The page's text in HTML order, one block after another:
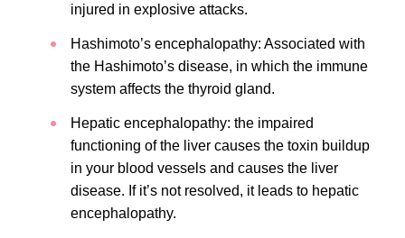
injured in explosive attacks.
Hashimoto’s encephalopathy: Associated with
the Hashimoto’s disease, in which the immune
system affects the thyroid gland.
Hepatic encephalopathy: the impaired
functioning of the liver causes the toxin buildup
in your blood vessels and causes the liver
disease. If it’s not resolved, it leads to hepatic
encephalopathy.